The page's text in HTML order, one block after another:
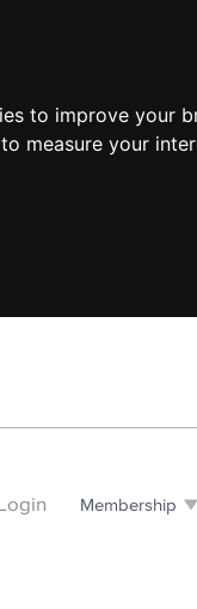
to improve your
to measure your
Login Membership